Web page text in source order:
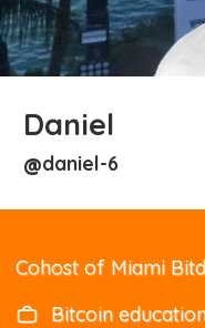
Daniel
@daniel-6
Cohost of Miami
Bitcoin